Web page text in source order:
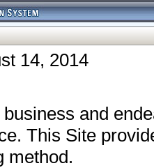
14, 2014
and
This Site
method.